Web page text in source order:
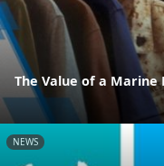
The Value of a
NEWS